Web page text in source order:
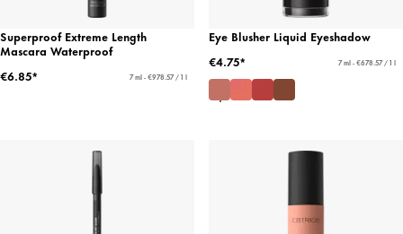
Superproof Extreme Length
Mascara Waterproof
€6.85*
7 ml - €978.57 / 1 l
Eye Blusher Liquid Eyeshadow
€4.75*
7 ml - €678.57 / 1 l